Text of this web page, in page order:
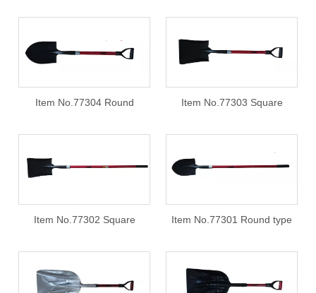
Item No.77304 Round
handle PY grip
Item No.77303 Square
handle PY grip
Item No.77302 Square
fiberglass handle
Item No.77301 Round type
handle